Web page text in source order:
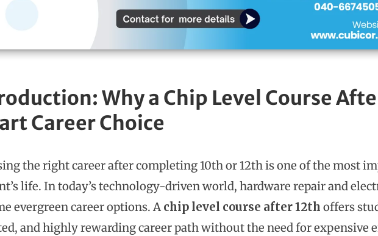
Why a Chip Level Course
Career Choice
the right career after completing 10th or 12th is one of the most
life. In today’s technology-driven world, hardware repair and
evergreen career options. A chip level course after 12th offers
and highly rewarding career path without the need for expensive